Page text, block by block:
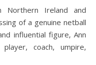
of a genuine netball
influential figure, Ann
coach, umpire,